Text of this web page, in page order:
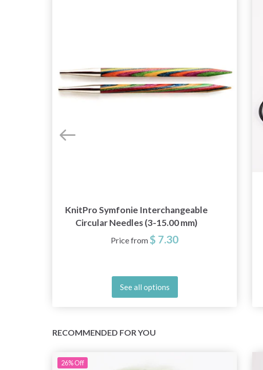
KnitPro Symfonie Interchangeable
Circular Needles (3-15.00 mm)
Price from$ 7.30
See all options
RECOMMENDED FOR YOU
26%Off